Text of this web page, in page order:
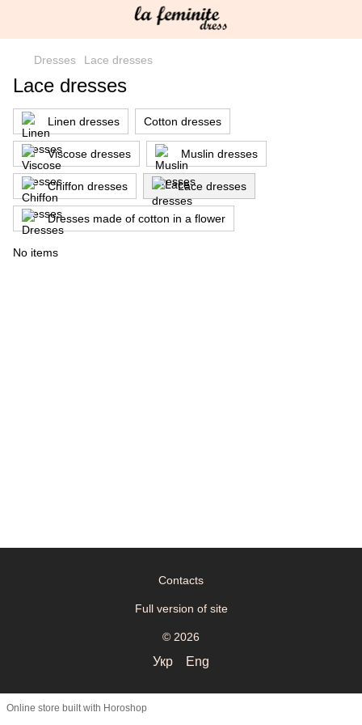
Dresses Lace dresses
Lace dresses
Linen dresses Cotton dresses
Viscose dresses Muslin dresses
Chiffon dresses Lace dresses
Dresses made of cotton in a flower
No items
Contacts
Full version of site
© 2026
Укр Eng
Online store built with Horoshop